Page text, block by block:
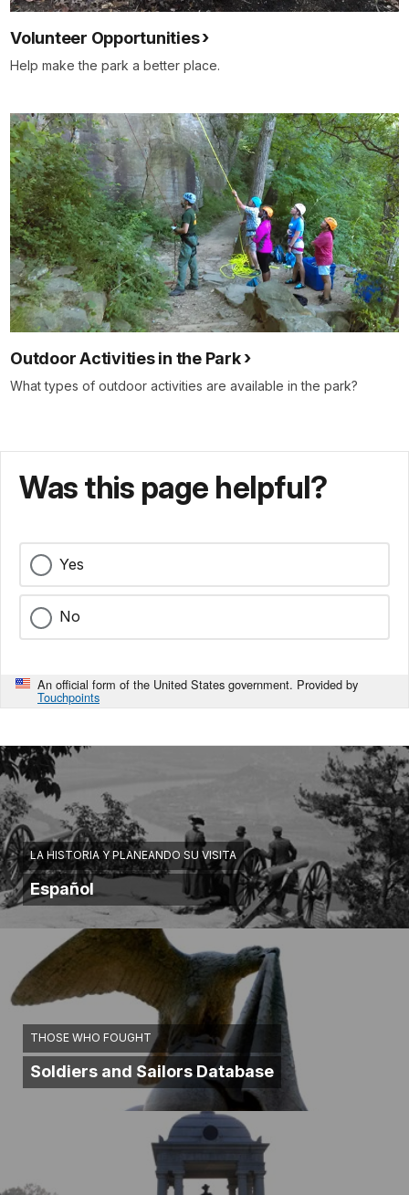
Volunteer Opportunities
Help make the park a better place.
Outdoor Activities in the Park
What types of outdoor activities are available in the park?
Was this page helpful?
Yes
No
An official form of the United States government. Provided by
Touchpoints
LA HISTORIA Y PLANEANDO SU VISITA
Español
THOSE WHO FOUGHT
Soldiers and Sailors Database